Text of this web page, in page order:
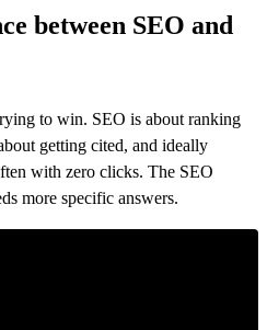
between SEO and
to win. SEO is about ranking
getting cited, and ideally
with zero clicks. The SEO
more specific answers.